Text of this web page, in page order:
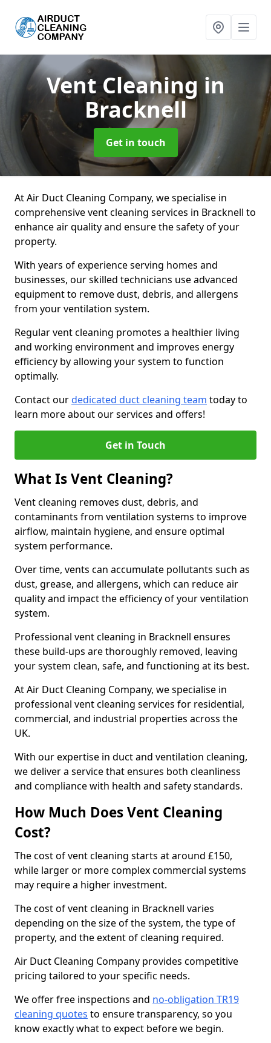
Vent Cleaning in
Bracknell
Get in touch
At Air Duct Cleaning Company, we specialise in
comprehensive vent cleaning services in Bracknell to
enhance air quality and ensure the safety of your
property.
With years of experience serving homes and
businesses, our skilled technicians use advanced
equipment to remove dust, debris, and allergens
from your ventilation system.
Regular vent cleaning promotes a healthier living
and working environment and improves energy
efficiency by allowing your system to function
optimally.
Contact ourdedicated duct cleaning team today to
learn more about our services and offers!
Get in Touch
What Is Vent Cleaning?
Vent cleaning removes dust, debris, and
contaminants from ventilation systems to improve
airflow, maintain hygiene, and ensure optimal
system performance.
Over time, vents can accumulate pollutants such as
dust, grease, and allergens, which can reduce air
quality and impact the efficiency of your ventilation
system.
Professional vent cleaning in Bracknell ensures
these build-ups are thoroughly removed, leaving
your system clean, safe, and functioning at its best.
At Air Duct Cleaning Company, we specialise in
professional vent cleaning services for residential,
commercial, and industrial properties across the
UK.
With our expertise in duct and ventilation cleaning,
we deliver a service that ensures both cleanliness
and compliance with health and safety standards.
How Much Does Vent Cleaning
Cost?
The cost of vent cleaning starts at around £150,
while larger or more complex commercial systems
may require a higher investment.
The cost of vent cleaning in Bracknell varies
depending on the size of the system, the type of
property, and the extent of cleaning required.
Air Duct Cleaning Company provides competitive
pricing tailored to your specific needs.
We offer free inspections and no-obligation TR19
cleaning quotes to ensure transparency, so you
know exactly what to expect before we begin.